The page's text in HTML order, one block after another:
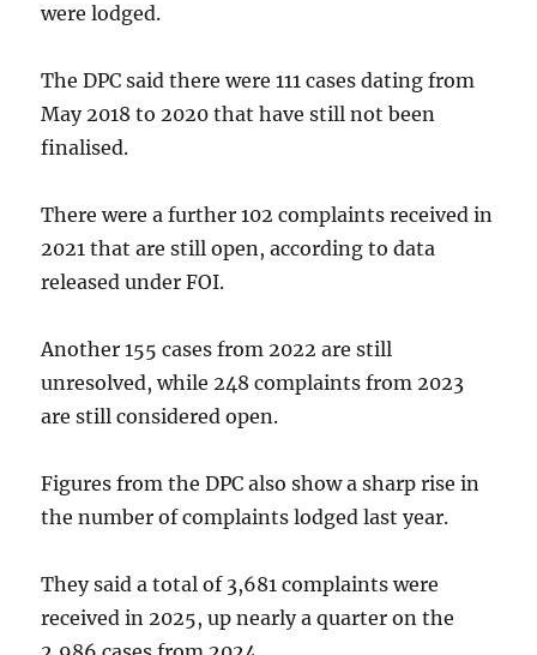
were lodged.
The DPC said there were 111 cases dating from
May 2018 to 2020 that have still not been
finalised.
There were a further 102 complaints received in
2021 that are still open, according to data
released under FOI.
Another 155 cases from 2022 are still
unresolved, while 248 complaints from 2023
are still considered open.
Figures from the DPC also show a sharp rise in
the number of complaints lodged last year.
They said a total of 3,681 complaints were
received in 2025, up nearly a quarter on the